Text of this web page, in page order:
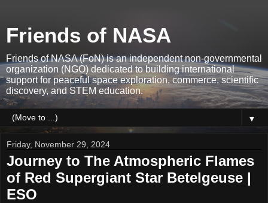
Friends of NASA
Friends of NASA (FoN) is an independent non-governmental
organization (NGO) dedicated to building international
support for peaceful space exploration, commerce, scientific
discovery, and STEM education.
▼
Friday, November 29, 2024
Journey to The Atmospheric Flames
of Red Supergiant Star Betelgeuse |
ESO